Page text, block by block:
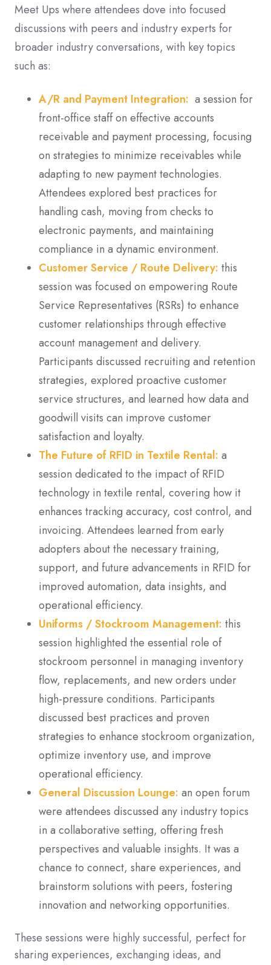
Meet Ups where attendees dove into focused
discussions with peers and industry experts for
broader industry conversations, with key topics
such as:
A/R and Payment Integration: a session for
front-office staff on effective accounts
receivable and payment processing, focusing
on strategies to minimize receivables while
adapting to new payment technologies.
Attendees explored best practices for
handling cash, moving from checks to
electronic payments, and maintaining
compliance in a dynamic environment.
Customer Service / Route Delivery: this
session was focused on empowering Route
Service Representatives (RSRs) to enhance
customer relationships through effective
account management and delivery.
Participants discussed recruiting and retention
strategies, explored proactive customer
service structures, and learned how data and
goodwill visits can improve customer
satisfaction and loyalty.
The Future of RFID in Textile Rental: a
session dedicated to the impact of RFID
technology in textile rental, covering how it
enhances tracking accuracy, cost control, and
invoicing. Attendees learned from early
adopters about the necessary training,
support, and future advancements in RFID for
improved automation, data insights, and
operational efficiency.
Uniforms / Stockroom Management: this
session highlighted the essential role of
stockroom personnel in managing inventory
flow, replacements, and new orders under
high-pressure conditions. Participants
discussed best practices and proven
strategies to enhance stockroom organization,
optimize inventory use, and improve
operational efficiency.
General Discussion Lounge: an open forum
were attendees discussed any industry topics
in a collaborative setting, offering fresh
perspectives and valuable insights. It was a
chance to connect, share experiences, and
brainstorm solutions with peers, fostering
innovation and networking opportunities.
These sessions were highly successful, perfect for
sharing experiences, exchanging ideas, and